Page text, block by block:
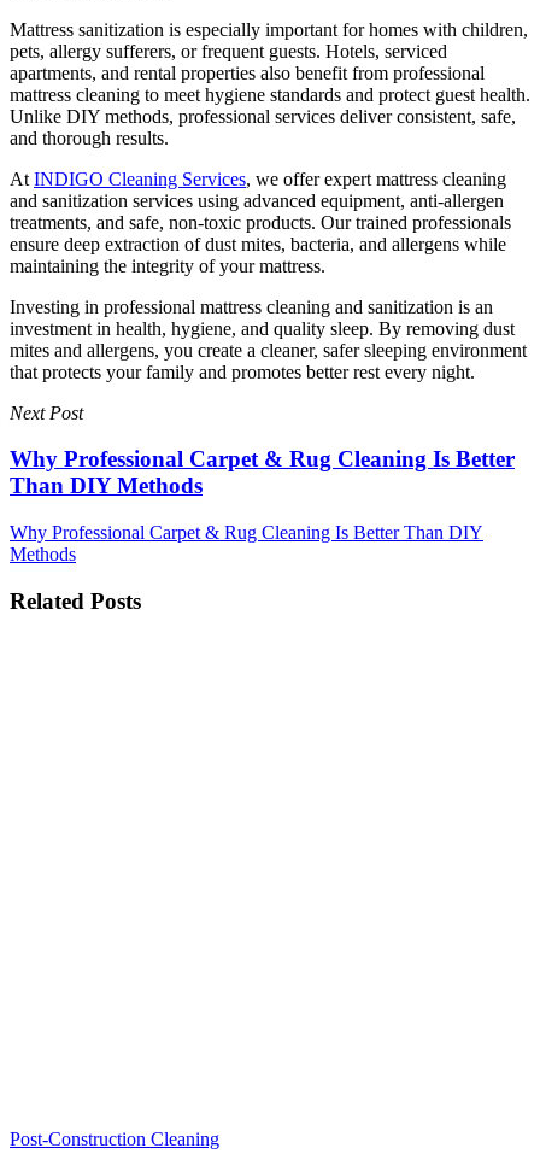
Mattress sanitization is especially important for homes with children,
pets, allergy sufferers, or frequent guests. Hotels, serviced
apartments, and rental properties also benefit from professional
mattress cleaning to meet hygiene standards and protect guest health.
Unlike DIY methods, professional services deliver consistent, safe,
and thorough results.
At INDIGO Cleaning Services, we offer expert mattress cleaning
and sanitization services using advanced equipment, anti-allergen
treatments, and safe, non-toxic products. Our trained professionals
ensure deep extraction of dust mites, bacteria, and allergens while
maintaining the integrity of your mattress.
Investing in professional mattress cleaning and sanitization is an
investment in health, hygiene, and quality sleep. By removing dust
mites and allergens, you create a cleaner, safer sleeping environment
that protects your family and promotes better rest every night.
Next Post
Why Professional Carpet & Rug Cleaning Is Better
Than DIY Methods
Why Professional Carpet & Rug Cleaning Is Better Than DIY
Methods
Related Posts
Post-Construction Cleaning